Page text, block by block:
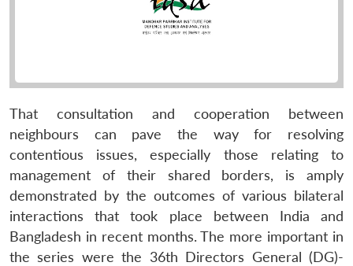
That consultation and cooperation between
neighbours can pave the way for resolving
contentious issues, especially those relating to
management of their shared borders, is amply
demonstrated by the outcomes of various bilateral
interactions that took place between India and
Bangladesh in recent months. The more important in
the series were the 36th Directors General (DG)-